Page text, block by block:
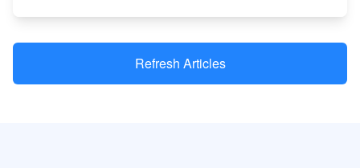
Refresh Articles